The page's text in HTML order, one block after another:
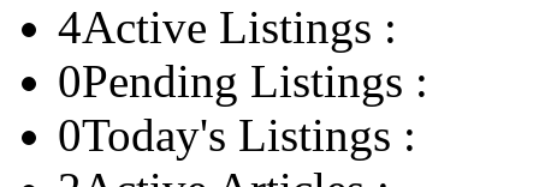
4Active Listings :
0Pending Listings :
0Today's Listings :